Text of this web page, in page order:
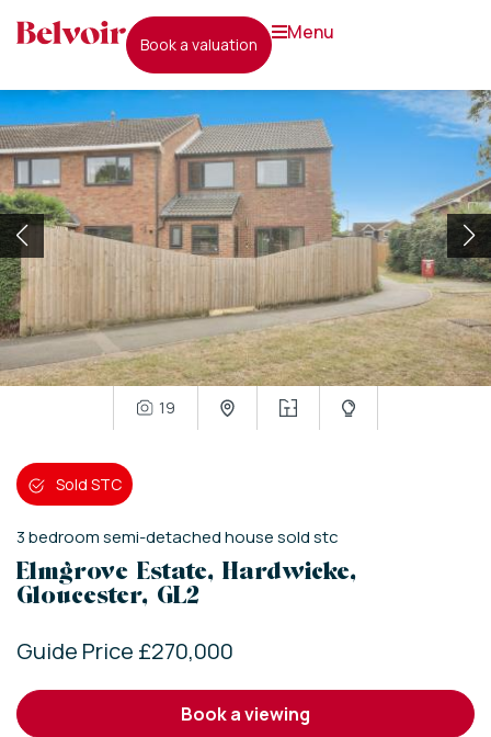
book a valuation
menu
19
Sold STC
3bedroomsemi-detached housesold stc
Elmgrove Estate, Hardwicke,
Gloucester, GL2
Guide Price £270,000
book a viewing